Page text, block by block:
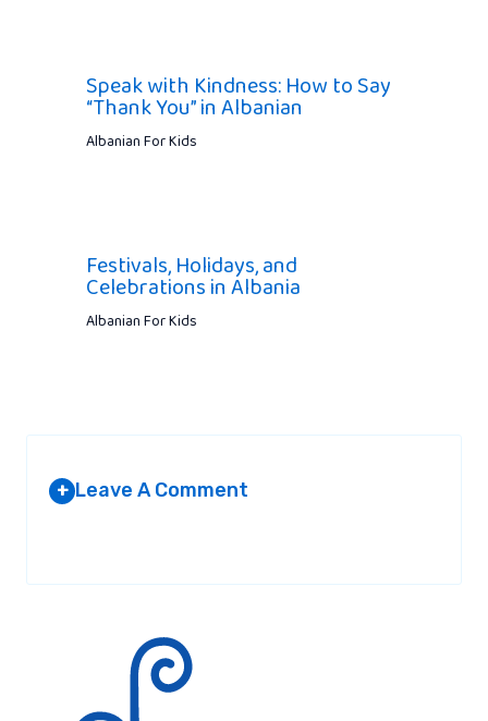
Speak with Kindness: How to Say
“Thank You” in Albanian
Albanian For Kids
Festivals, Holidays, and
Celebrations in Albania
Albanian For Kids
+ Leave A Comment